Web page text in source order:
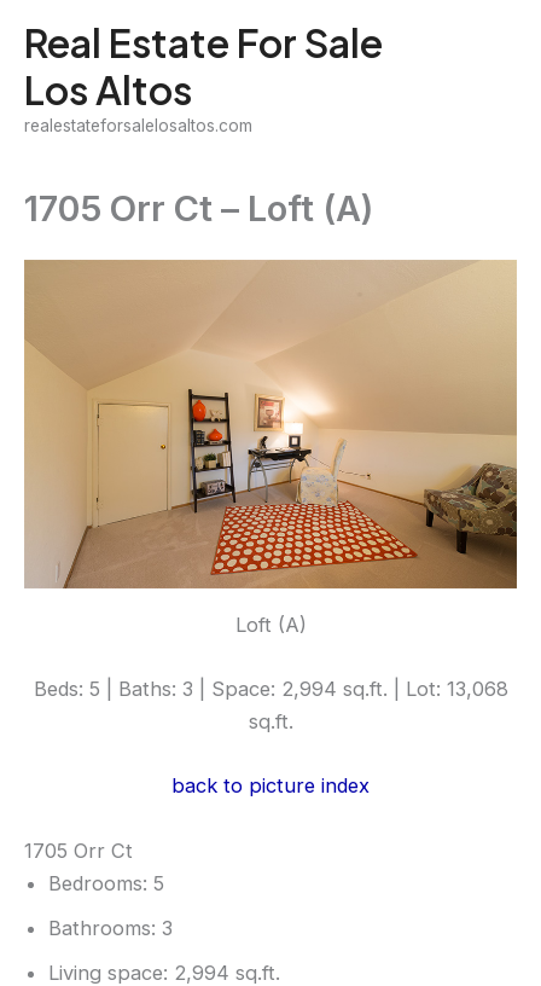
content
Real Estate For Sale
Los Altos
realestateforsalelosaltos.com
1705 Orr Ct – Loft (A)
Loft (A)
Beds: 5 | Baths: 3 | Space: 2,994 sq.ft. | Lot: 13,068
sq.ft.
back to picture index
1705 Orr Ct
Bedrooms: 5
Bathrooms: 3
Living space: 2,994 sq.ft.